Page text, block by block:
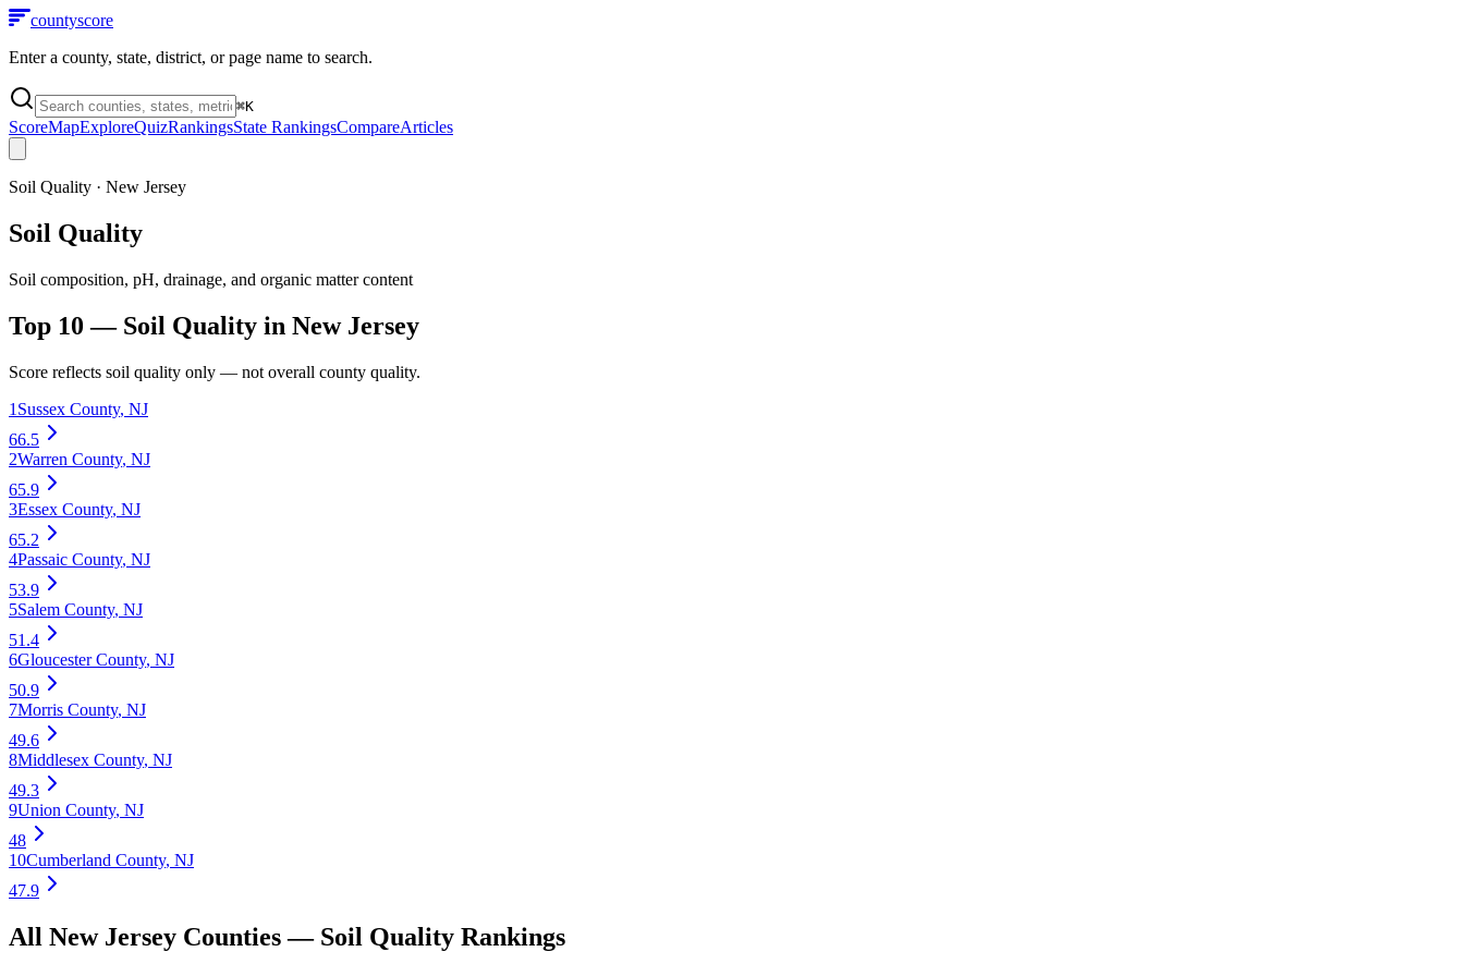
countyscore
Enter a county, state, district, or page name to search.
⌘K
ScoreMapExploreQuizRankingsState RankingsCompareArticles
Soil Quality · New Jersey
Soil Quality
Soil composition, pH, drainage, and organic matter content
Top 10 — Soil Quality in New Jersey
Score reflects soil quality only — not overall county quality.
1 Sussex County, NJ
66.5
2Warren County, NJ
65.9
3Essex County, NJ
65.2
4Passaic County, NJ
53.9
5Salem County, NJ
51.4
6Gloucester County, NJ
50.9
7Morris County, NJ
49.6
8Middlesex County, NJ
49.3
9Union County, NJ
48
10Cumberland County, NJ
47.9
All New Jersey Counties — Soil Quality Rankings